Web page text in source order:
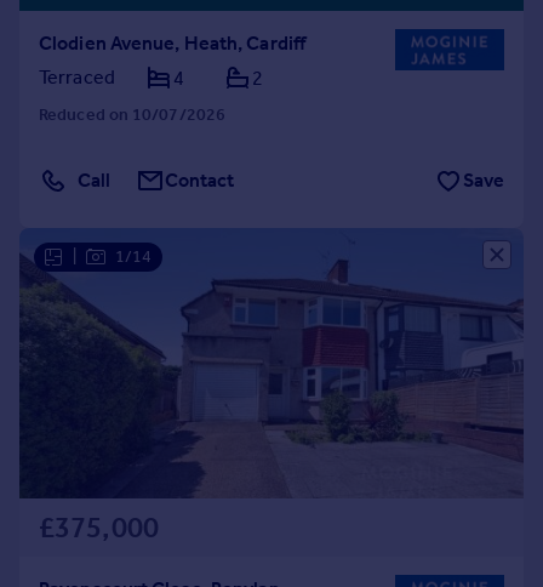
Clodien Avenue, Heath, Cardiff
Terraced
4 2
Reduced on 10/07/2026
Call Contact Save
1/14
£375,000